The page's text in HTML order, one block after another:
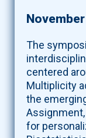
The
centered
Multiplicity
the
Assignment,
for